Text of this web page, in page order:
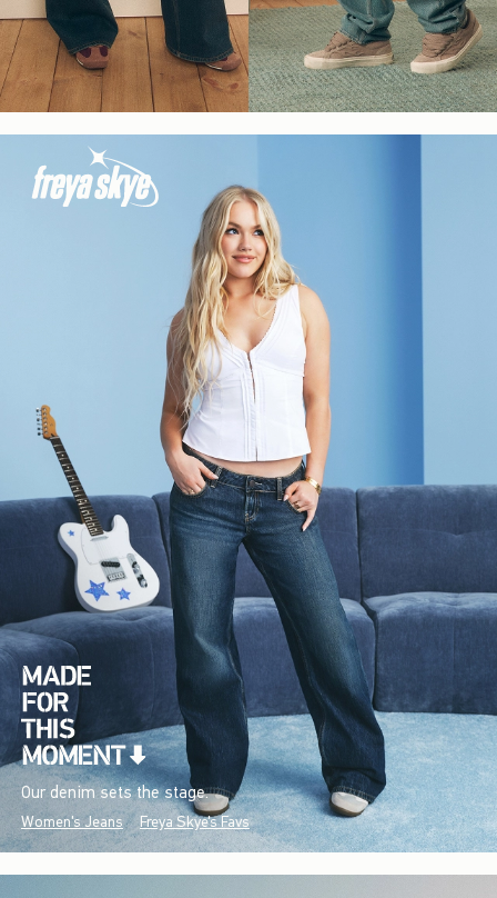
Our denim sets the stage.
Women's Jeans Freya Skye's Favs